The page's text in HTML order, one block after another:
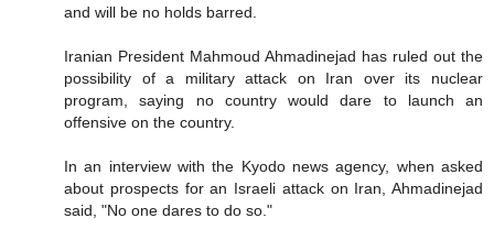
and will be no holds barred.
Iranian President Mahmoud Ahmadinejad has ruled out the
possibility of a military attack on Iran over its nuclear
program, saying no country would dare to launch an
offensive on the country.
In an interview with the Kyodo news agency, when asked
about prospects for an Israeli attack on Iran, Ahmadinejad
said, "No one dares to do so."